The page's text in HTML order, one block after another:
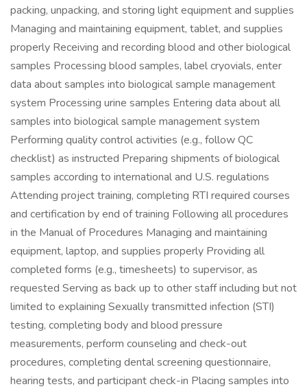
packing, unpacking, and storing light equipment and supplies
Managing and maintaining equipment, tablet, and supplies
properly Receiving and recording blood and other biological
samples Processing blood samples, label cryovials, enter
data about samples into biological sample management
system Processing urine samples Entering data about all
samples into biological sample management system
Performing quality control activities (e.g., follow QC
checklist) as instructed Preparing shipments of biological
samples according to international and U.S. regulations
Attending project training, completing RTI required courses
and certification by end of training Following all procedures
in the Manual of Procedures Managing and maintaining
equipment, laptop, and supplies properly Providing all
completed forms (e.g., timesheets) to supervisor, as
requested Serving as back up to other staff including but not
limited to explaining Sexually transmitted infection (STI)
testing, completing body and blood pressure
measurements, perform counseling and check-out
procedures, completing dental screening questionnaire,
hearing tests, and participant check-in Placing samples into